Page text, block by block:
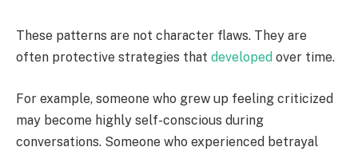
These patterns are not character flaws. They are
often protective strategies that developed over time.
For example, someone who grew up feeling criticized
may become highly self-conscious during
conversations. Someone who experienced betrayal